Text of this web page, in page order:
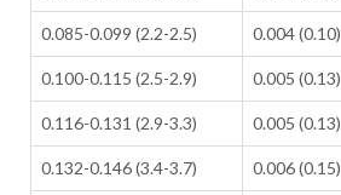
0.085-0.099 (2.2-2.5) 0.004 (0.10)
0.100-0.115 (2.5-2.9) 0.005 (0.13)
0.116-0.131 (2.9-3.3) 0.005 (0.13)
0.132-0.146 (3.4-3.7) 0.006 (0.15)